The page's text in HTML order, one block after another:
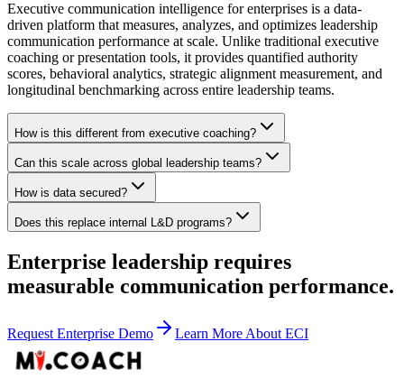
Executive communication intelligence for enterprises is a data-
driven platform that measures, analyzes, and optimizes leadership
communication performance at scale. Unlike traditional executive
coaching or presentation tools, it provides quantified authority
scores, behavioral analytics, strategic alignment measurement, and
longitudinal benchmarking across entire leadership teams.
How is this different from executive coaching?
Can this scale across global leadership teams?
How is data secured?
Does this replace internal L&D programs?
Enterprise leadership requires
measurable communication performance.
Request Enterprise Demo Learn More About ECI